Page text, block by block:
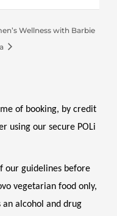
Wellness with Barbie
of booking, by credit
using our secure POLi
our guidelines before
vegetarian food only,
an alcohol and drug